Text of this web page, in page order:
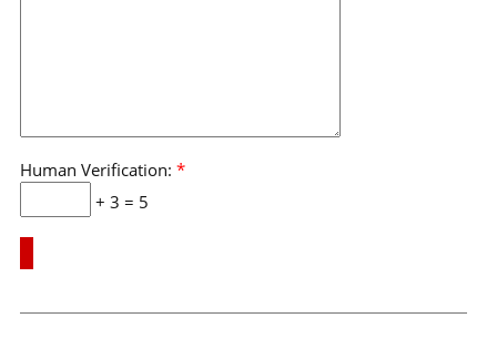
Human Verification: *
+ 3 = 5